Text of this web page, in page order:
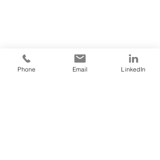
Phone Email LinkedIn